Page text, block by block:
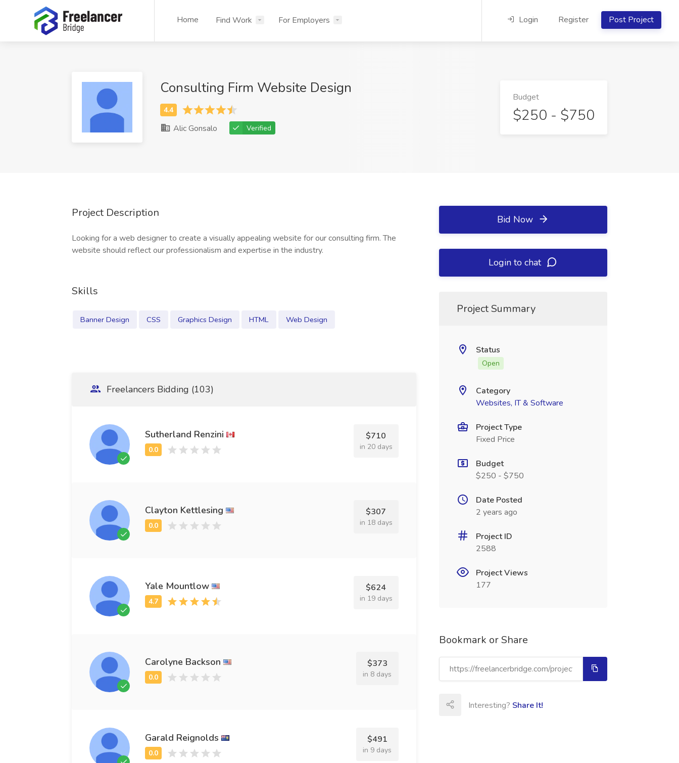
Home Find Work For Employers Login Register Post Project
Consulting Firm Website Design
Alic Gonsalo Verified
Budget
$250 - $750
Project Description
Looking for a web designer to create a visually appealing website for our consulting firm. The
website should reflect our professionalism and expertise in the industry.
Skills
Banner Design CSS Graphics Design HTML Web Design
Freelancers Bidding (103)
Sutherland Renzini $710
in 20 days
Clayton Kettlesing $307
in 18 days
Yale Mountlow $624
in 19 days
Carolyne Backson $373
in 8 days
Garald Reignolds $491
in 9 days
Bid Now
Login to chat
Project Summary
Status
Open
Category
Websites, IT & Software
Project Type
Fixed Price
Budget
$250 - $750
Date Posted
2 years ago
Project ID
2588
Project Views
177
Bookmark or Share
Interesting? Share It!